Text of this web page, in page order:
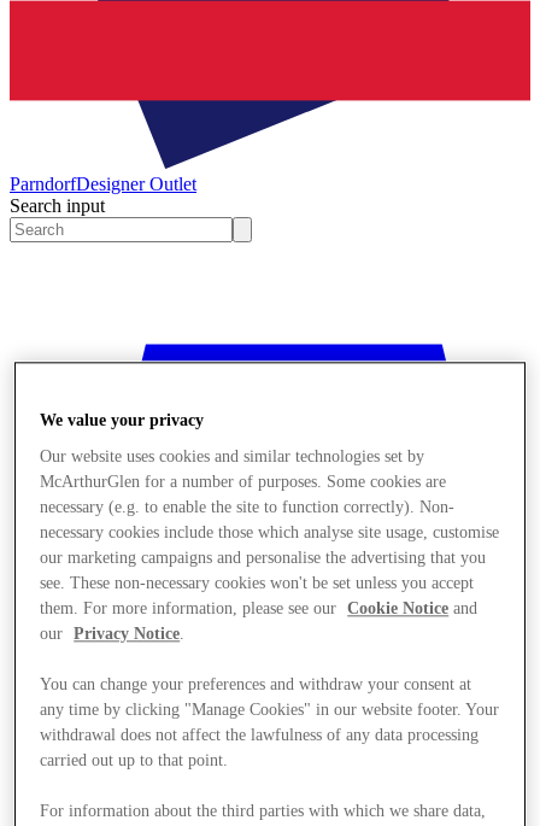
ParndorfDesigner Outlet
Search input
Stores
We value your privacy
Our website uses cookies and similar technologies set by
McArthurGlen for a number of purposes. Some cookies are
necessary (e.g. to enable the site to function correctly). Non-
necessary cookies include those which analyse site usage, customise
our marketing campaigns and personalise the advertising that you
see. These non-necessary cookies won't be set unless you accept
them. For more information, please see our
Cookie Notice and
our
Privacy Notice.
You can change your preferences and withdraw your consent at
any time by clicking "Manage Cookies" in our website footer. Your
withdrawal does not affect the lawfulness of any data processing
carried out up to that point.
For information about the third parties with which we share data,